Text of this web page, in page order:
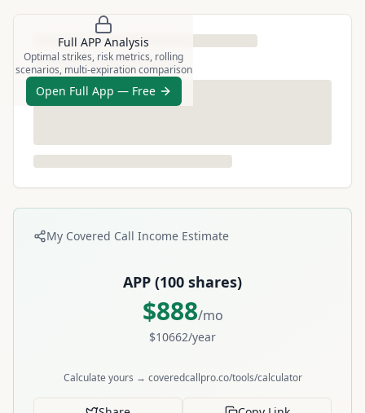
Full APP Analysis
Optimal strikes, risk metrics, rolling
scenarios, multi-expiration comparison
Open Full App — Free
My Covered Call Income Estimate
APP (100 shares)
$888/mo
$10662/year
Calculate yours → coveredcallpro.co/tools/calculator